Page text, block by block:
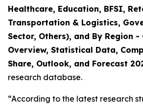
Healthcare, Education, BFSI,
Transportation & Logistics,
Sector, Others), and By Region
Overview, Statistical Data,
Share, Outlook, and Forecast
research database.
“According to the latest research